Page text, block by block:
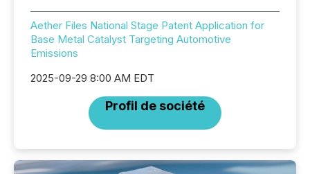
Aether Files National Stage Patent Application for
Base Metal Catalyst Targeting Automotive
Emissions
2025-09-29 8:00 AM EDT
Profil de société